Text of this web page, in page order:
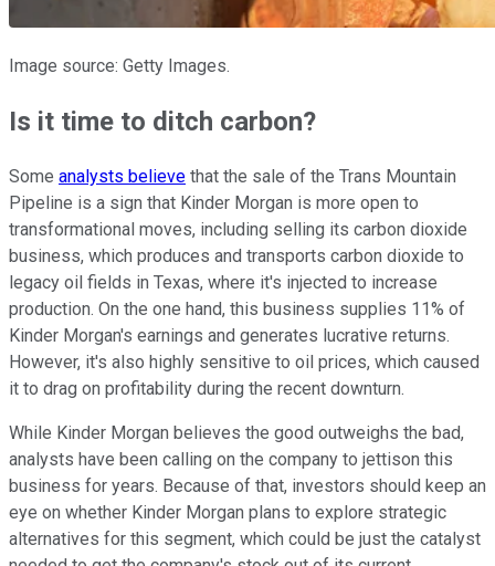
Image source: Getty Images.
Is it time to ditch carbon?
Some analysts believe that the sale of the Trans Mountain
Pipeline is a sign that Kinder Morgan is more open to
transformational moves, including selling its carbon dioxide
business, which produces and transports carbon dioxide to
legacy oil fields in Texas, where it's injected to increase
production. On the one hand, this business supplies 11% of
Kinder Morgan's earnings and generates lucrative returns.
However, it's also highly sensitive to oil prices, which caused
it to drag on profitability during the recent downturn.
While Kinder Morgan believes the good outweighs the bad,
analysts have been calling on the company to jettison this
business for years. Because of that, investors should keep an
eye on whether Kinder Morgan plans to explore strategic
alternatives for this segment, which could be just the catalyst